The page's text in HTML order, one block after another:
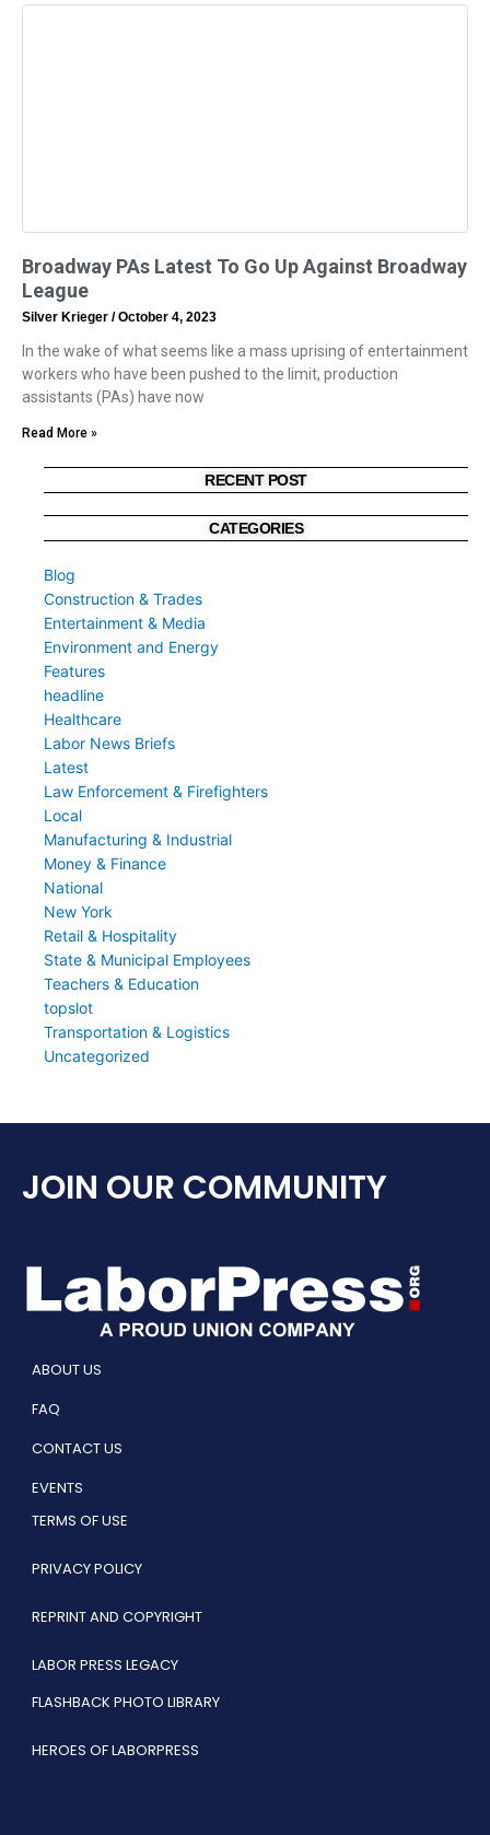
Broadway PAs Latest To Go Up Against Broadway
League
Silver Krieger October 4, 2023
In the wake of what seems like a mass uprising of entertainment
workers who have been pushed to the limit, production
assistants (PAs) have now
Read More »
RECENT POST
CATEGORIES
Blog
Construction & Trades
Entertainment & Media
Environment and Energy
Features
headline
Healthcare
Labor News Briefs
Latest
Law Enforcement & Firefighters
Local
Manufacturing & Industrial
Money & Finance
National
New York
Retail & Hospitality
State & Municipal Employees
Teachers & Education
topslot
Transportation & Logistics
Uncategorized
JOIN OUR COMMUNITY
ABOUT US
FAQ
CONTACT US
EVENTS
TERMS OF USE
PRIVACY POLICY
REPRINT AND COPYRIGHT
LABOR PRESS LEGACY
FLASHBACK PHOTO LIBRARY
HEROES OF LABORPRESS